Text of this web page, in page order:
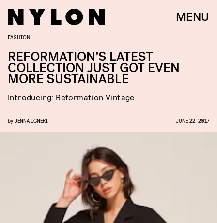
MENU
FASHION
REFORMATION’S LATEST
COLLECTION JUST GOT EVEN
MORE SUSTAINABLE
Introducing: Reformation Vintage
by JENNA IGNERI JUNE 22, 2017